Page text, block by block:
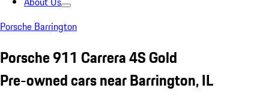
Porsche Barrington
Porsche 911 Carrera 4S Gold
Pre-owned cars near Barrington, IL